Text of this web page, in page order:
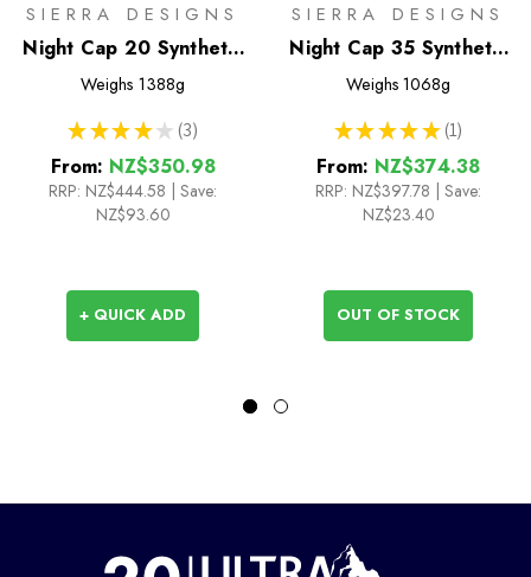
SIERRA DESIGNS
Night Cap 20 Synthetic
Sleeping Bag
Weighs 1388g
★ ★ ★ ★ ★ 3
3
From: NZ$350.98
RRP: NZ$444.58
Save:
NZ$93.60
+ QUICK ADD
SIERRA DESIGNS
Night Cap 35 Synthetic
Sleeping Bag
Weighs 1068g
★ ★ ★ ★ ★ 1
1
From: NZ$374.38
RRP: NZ$397.78
Save:
NZ$23.40
OUT OF STOCK